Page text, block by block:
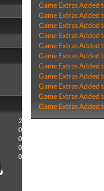
2
0
0
0
0
Game Extras Added
Game Extras Added
Game Extras Added
Game Extras Added
Game Extras Added
Game Extras Added
Game Extras Added
Game Extras Added
Game Extras Added
Game Extras Added
Game Extras Added